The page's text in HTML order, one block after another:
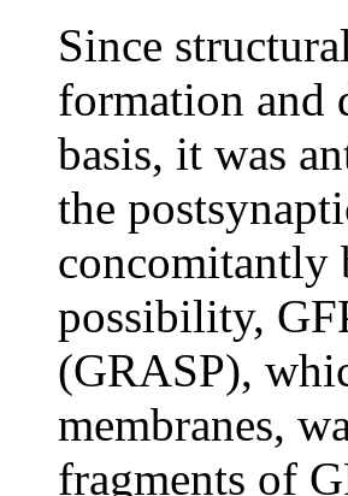
Since
formation and
basis, it was
the
concomitantly
possibility,
(GRASP),
membranes,
fragments of